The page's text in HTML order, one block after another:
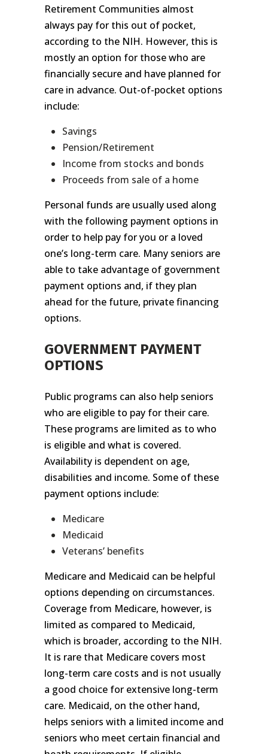
Retirement Communities almost
always pay for this out of pocket,
according to the NIH. However, this is
mostly an option for those who are
financially secure and have planned for
care in advance. Out-of-pocket options
include:
Savings
Pension/Retirement
Income from stocks and bonds
Proceeds from sale of a home
Personal funds are usually used along
with the following payment options in
order to help pay for you or a loved
one’s long-term care. Many seniors are
able to take advantage of government
payment options and, if they plan
ahead for the future, private financing
options.
GOVERNMENT PAYMENT
OPTIONS
Public programs can also help seniors
who are eligible to pay for their care.
These programs are limited as to who
is eligible and what is covered.
Availability is dependent on age,
disabilities and income. Some of these
payment options include:
Medicare
Medicaid
Veterans’ benefits
Medicare and Medicaid can be helpful
options depending on circumstances.
Coverage from Medicare, however, is
limited as compared to Medicaid,
which is broader, according to the NIH.
It is rare that Medicare covers most
long-term care costs and is not usually
a good choice for extensive long-term
care. Medicaid, on the other hand,
helps seniors with a limited income and
seniors who meet certain financial and